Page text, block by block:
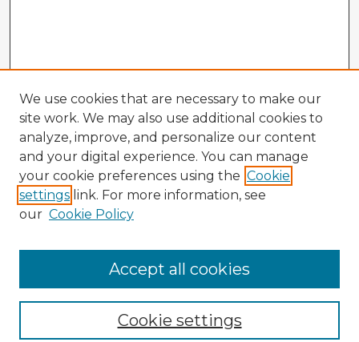
Browse Advisors
Browse recent Advisors
Enter search terms:
We use cookies that are necessary to make our
site work. We may also use additional cookies to
analyze, improve, and personalize our content
and your digital experience. You can manage
your cookie preferences using the Cookie
settings link. For more information, see
our Cookie Policy
Cookie settings
Accept all cookies